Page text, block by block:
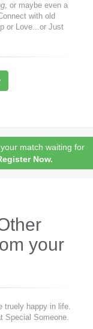
, or maybe even a
with old
or Love...or Just
match waiting for
Now.
your
truely happy in life.
Special Someone.